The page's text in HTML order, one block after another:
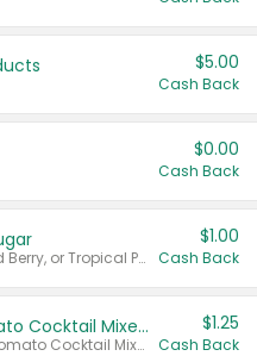
$5.00
Cash Back
$0.00
Cash Back
Valid on Cranberry, Mixed Berry, or Tropical Punch Juice Drink, 64 oz.
$1.00
Cash Back
Select Clamato Tomato Cocktail Mixers
Valid on 64 oz Original Tomato Cocktail Mixer or Picante Tomato Cocktail Mixer.
$1.25
Cash Back